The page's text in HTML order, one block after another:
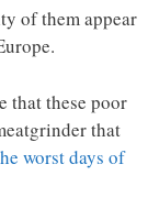
of them appear
that these poor
that
worst days of